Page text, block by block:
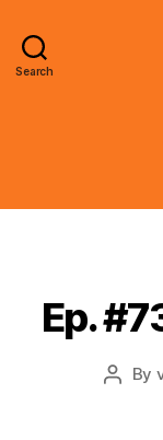
Search
Ep.
Post
By